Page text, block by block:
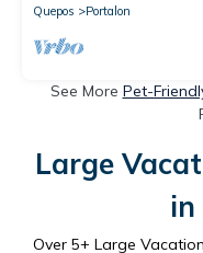
Quepos
Portalon
See More Pet-
Large
Over 5+ Large